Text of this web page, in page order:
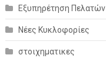
Εξυπηρέτηση Πελατών
Νέες Κυκλοφορίες
στοιχηματικες